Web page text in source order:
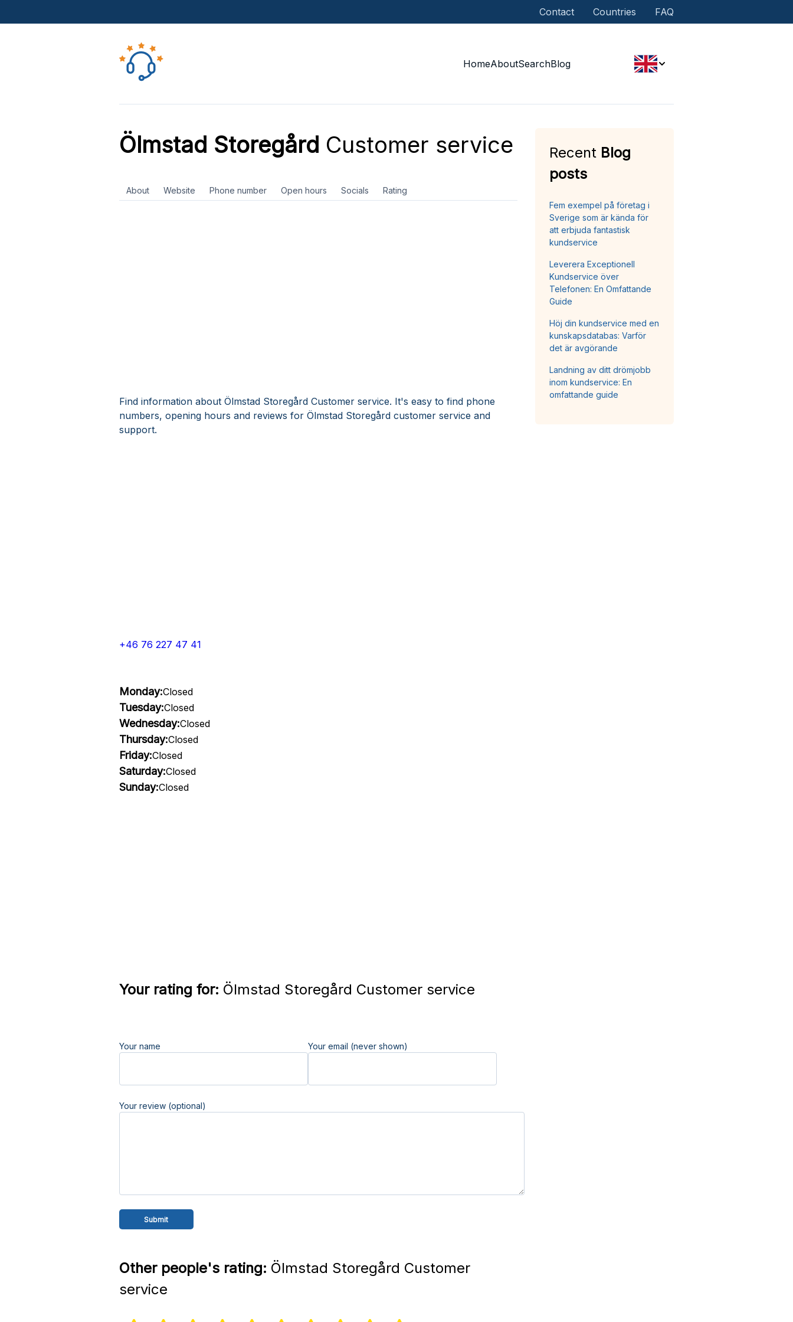
Contact Countries FAQ
HomeAboutSearchBlog
Ölmstad Storegård Customer service
About Website Phone number Open hours Socials Rating
Find information about Ölmstad Storegård Customer service. It's easy to find phone
numbers, opening hours and reviews for Ölmstad Storegård customer service and
support.
+46 76 227 47 41
Monday:Closed
Tuesday:Closed
Wednesday:Closed
Thursday:Closed
Friday:Closed
Saturday:Closed
Sunday:Closed
Your rating for: Ölmstad Storegård Customer service
Your name Your email (never shown)
Your review (optional)
Other people's rating: Ölmstad Storegård Customer
service
Recent Blog
posts
Fem exempel på företag i
Sverige som är kända för
att erbjuda fantastisk
kundservice
Leverera Exceptionell
Kundservice över
Telefonen: En Omfattande
Guide
Höj din kundservice med en
kunskapsdatabas: Varför
det är avgörande
Landning av ditt drömjobb
inom kundservice: En
omfattande guide